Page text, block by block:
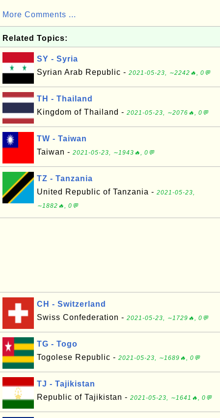
More Comments ...
Related Topics:
SY - Syria
Syrian Arab Republic - 2021-05-23, ∼2242🔥, 0💬
TH - Thailand
Kingdom of Thailand - 2021-05-23, ∼2076🔥, 0💬
TW - Taiwan
Taiwan - 2021-05-23, ∼1943🔥, 0💬
TZ - Tanzania
United Republic of Tanzania - 2021-05-23,
∼1882🔥, 0💬
CH - Switzerland
Swiss Confederation - 2021-05-23, ∼1729🔥, 0💬
TG - Togo
Togolese Republic - 2021-05-23, ∼1689🔥, 0💬
TJ - Tajikistan
Republic of Tajikistan - 2021-05-23, ∼1641🔥, 0💬